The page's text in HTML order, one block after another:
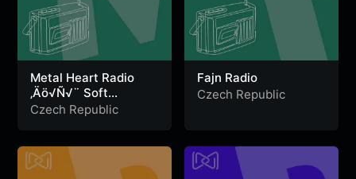
Metal Heart Radio
‚Äö√Ñ√¨ Soft
Channel
Czech Republic
Fajn Radio
Czech Republic